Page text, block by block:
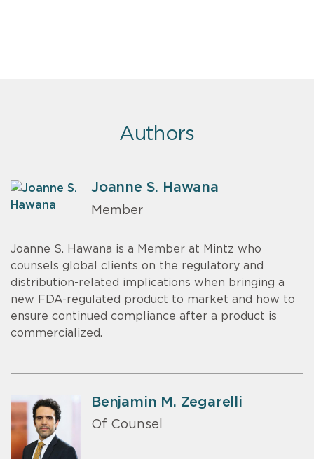
Authors
Joanne S. Hawana
Member
Joanne S. Hawana is a Member at Mintz who
counsels global clients on the regulatory and
distribution-related implications when bringing a
new FDA-regulated product to market and how to
ensure continued compliance after a product is
commercialized.
Benjamin M. Zegarelli
Of Counsel